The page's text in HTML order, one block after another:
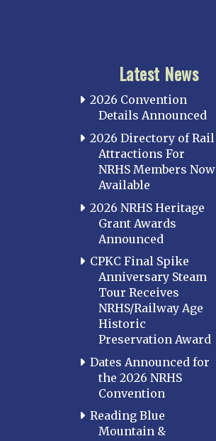
Latest News
2026 Convention
Details Announced
2026 Directory of Rail
Attractions For
NRHS Members Now
Available
2026 NRHS Heritage
Grant Awards
Announced
CPKC Final Spike
Anniversary Steam
Tour Receives
NRHS/Railway Age
Historic
Preservation Award
Dates Announced for
the 2026 NRHS
Convention
Reading Blue
Mountain &